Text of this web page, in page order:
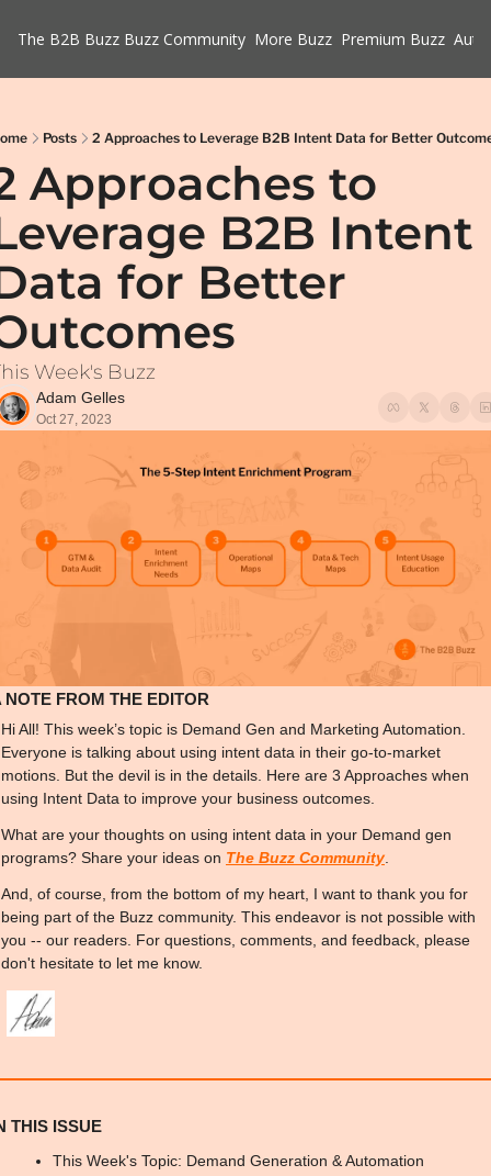
The B2B Buzz Buzz Community More Buzz Premium Buzz
Posts 2 Approaches to Leverage B2B Intent Data for Better
Approaches to
B2B Intent
for Better
Week's Buzz
Adam Gelles
Oct 27, 2023
NOTE FROM THE EDITOR
Hi All! This week’s topic is Demand Gen and Marketing Automation.
Everyone is talking about using intent data in their go-to-market
motions. But the devil is in the details. Here are 3 Approaches when
using Intent Data to improve your business outcomes.
What are your thoughts on using intent data in your Demand gen
programs? Share your ideas on The Buzz Community
And, of course, from the bottom of my heart, I want to thank you for
being part of the Buzz community. This endeavor is not possible with
you -- our readers. For questions, comments, and feedback, please
don't hesitate to let me know.
THIS ISSUE
This Week's Topic: Demand Generation & Automation